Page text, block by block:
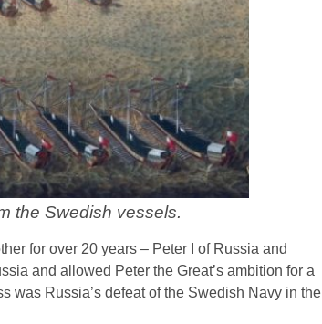
the Swedish vessels.
for over 20 years – Peter I of Russia and
and allowed Peter the Great’s ambition for a
was Russia’s defeat of the Swedish Navy in the